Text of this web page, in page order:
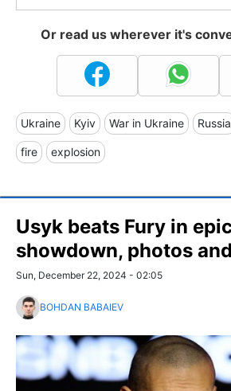
Or read us wherever it's
Ukraine Kyiv War in Ukraine Russia
fire explosion
Usyk beats Fury in
showdown, photos
Sun, December 22, 2024 - 02:05
BOHDAN BABAIEV